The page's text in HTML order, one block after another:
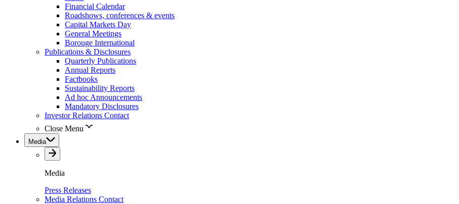
Financial Calendar
Roadshows, conferences & events
Capital Markets Day
General Meetings
Borouge International
Publications & Disclosures
Quarterly Publications
Annual Reports
Factbooks
Sustainability Reports
Ad hoc Announcements
Mandatory Disclosures
Investor Relations Contact
Close Menu
Media
Media
Press Releases
Media Relations Contact